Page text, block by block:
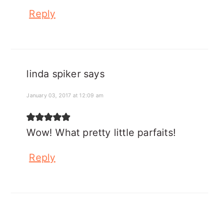
Reply
linda spiker says
January 03, 2017 at 12:09 am
Wow! What pretty little parfaits!
Reply